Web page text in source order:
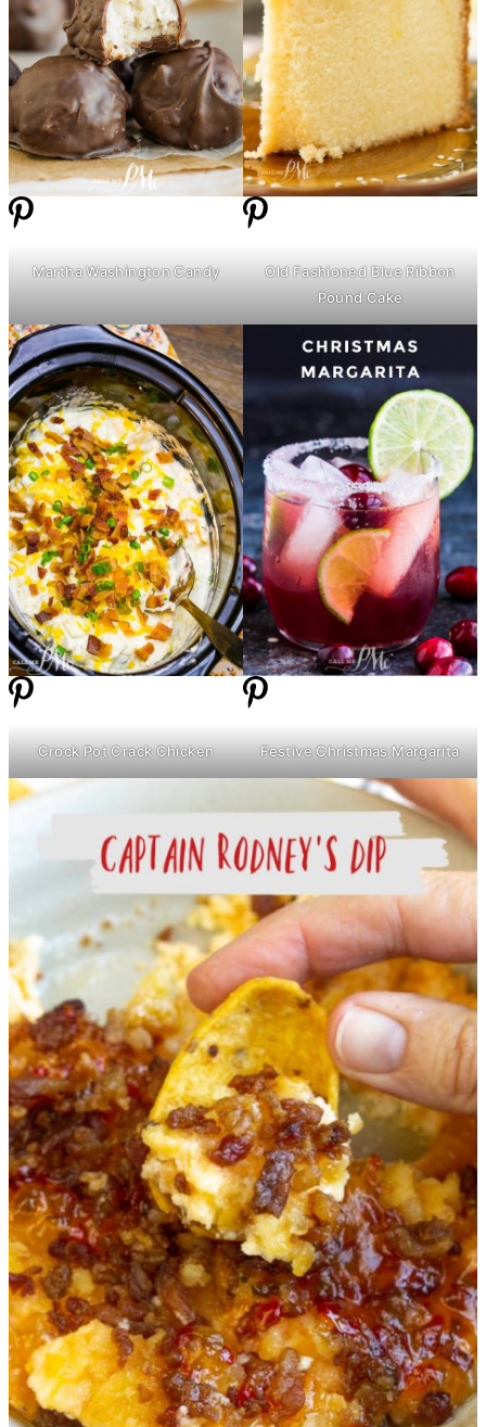
Martha Washington Candy
Old Fashioned Blue Ribbon
Pound Cake
Crock Pot Crack Chicken Festive Christmas Margarita